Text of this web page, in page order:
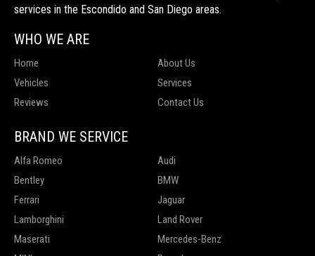
services in the Escondido and San Diego areas.
WHO WE ARE
Home
About Us
Vehicles
Services
Reviews
Contact Us
BRAND WE SERVICE
Alfa Romeo
Audi
Bentley
BMW
Ferrari
Jaguar
Lamborghini
Land Rover
Maserati
Mercedes-Benz